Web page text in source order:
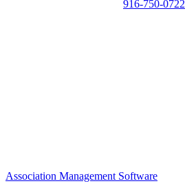
916-750-0722
Association Management Software